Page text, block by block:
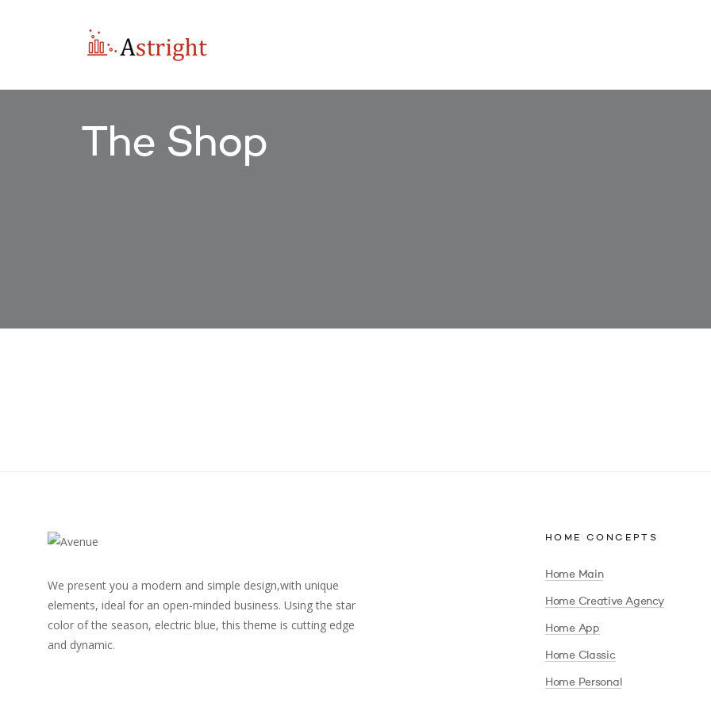
The Shop
We present you a modern and simple design,with unique
elements, ideal for an open-minded business. Using the star
color of the season, electric blue, this theme is cutting edge
and dynamic.
HOME CONCEPTS
Home Main
Home Creative Agency
Home App
Home Classic
Home Personal